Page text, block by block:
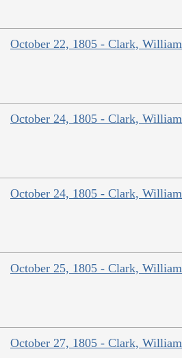
October 22, 1805 - Clark, William
October 24, 1805 - Clark, William
October 24, 1805 - Clark, William
October 25, 1805 - Clark, William
October 27, 1805 - Clark, William